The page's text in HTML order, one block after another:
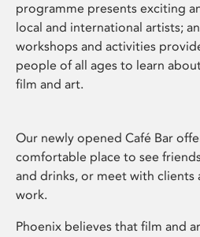
programme presents exciting
local and international artists;
workshops and activities
people of all ages to learn
film and art.
Our newly opened Café Bar
comfortable place to see
and drinks, or meet with clients
work.
Phoenix believes that film and